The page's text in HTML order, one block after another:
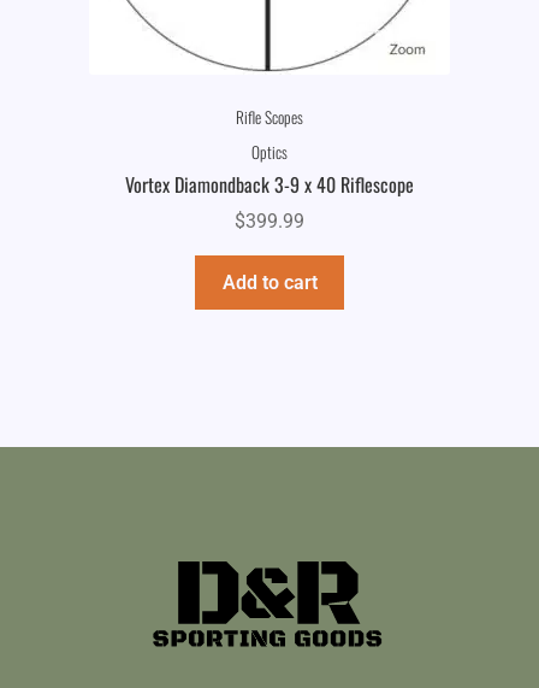
Rifle Scopes
Optics
Vortex Diamondback 3-9 x 40 Riflescope
$399.99
Add to cart